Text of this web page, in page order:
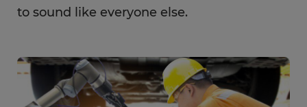
to sound like everyone else.